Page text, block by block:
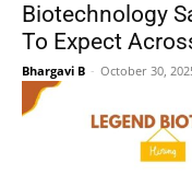
Biotechnology
To Expect
Bhargavi B - October 30,